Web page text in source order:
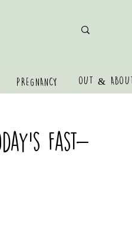
PREGNANCY OUT & ABOUT
Fast-